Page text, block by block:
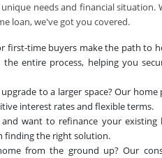
needs and financial situation.
loan, we've got you covered.
first-time buyers make the path to
entire process, helping you
to a larger space? Our home
interest rates and flexible terms.
want to refinance your existing
finding the right solution.
from the ground up? Our